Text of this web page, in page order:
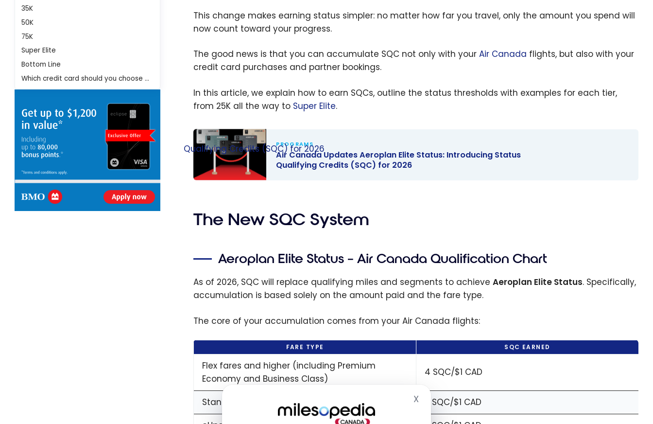
XHide cookie banner
This change makes earning status simpler: no matter how far you travel, only the amount you spend will
now count toward your progress.
The good news is that you can accumulate SQC not only with your Air Canada flights, but also with your
credit card purchases and partner bookings.
In this article, we explain how to earn SQCs, outline the status thresholds with examples for each tier,
from 25K all the way to Super Elite.
Aeroplan Elite
Status:
Qualifying
Credits (SQC) for
2026
PROGRAMS
Air Canada Updates Aeroplan Elite Status: Introducing Status
Qualifying Credits (SQC) for 2026
Qualifying Credits (SQC) for 2026
The New SQC System
Aeroplan Elite Status – Air Canada Qualification Chart
As of 2026, SQC will replace qualifying miles and segments to achieve Aeroplan Elite Status. Specifically,
accumulation is based solely on the amount paid and the fare type.
The core of your accumulation comes from your Air Canada flights:
FARE TYPE SQC EARNED
Flex fares and higher (including Premium
Economy and Business Class)
4 SQC/$1 CAD
Standard fares
2 SQC/$1 CAD
35K
50K
75K
Super Elite
Bottom Line
Which credit card should you choose for travel?